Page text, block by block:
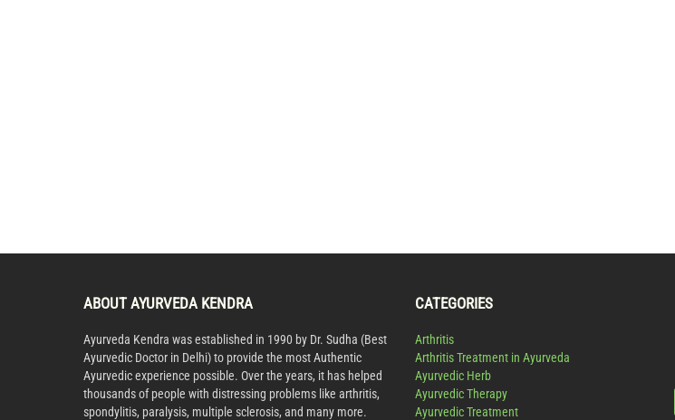
ABOUT AYURVEDA KENDRA
Ayurveda Kendra was established in 1990 by Dr. Sudha (Best
Ayurvedic Doctor in Delhi) to provide the most Authentic
Ayurvedic experience possible. Over the years, it has helped
thousands of people with distressing problems like arthritis,
spondylitis, paralysis, multiple sclerosis, and many more.
CATEGORIES
Arthritis
Arthritis Treatment in Ayurveda
Ayurvedic Herb
Ayurvedic Therapy
Ayurvedic Treatment